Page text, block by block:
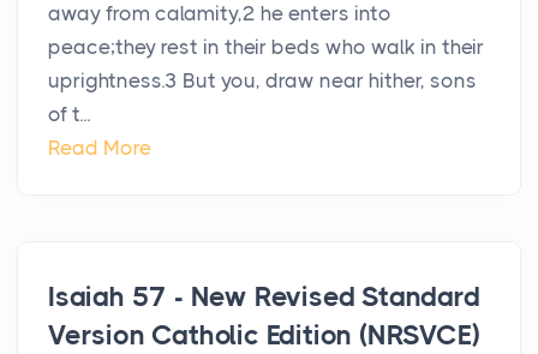
away from calamity,2 he enters into
peace;they rest in their beds who walk in their
uprightness.3 But you, draw near hither, sons
of t...
Read More
Isaiah 57 - New Revised Standard
Version Catholic Edition (NRSVCE)